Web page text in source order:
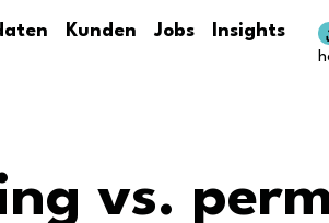
Kunden Jobs Insights
vs.